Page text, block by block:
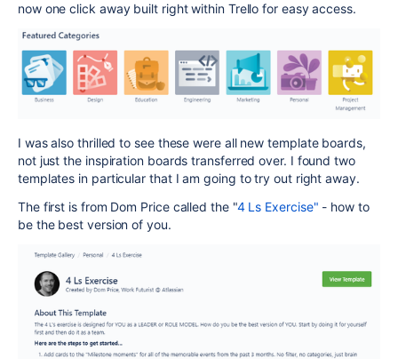
now one click away built right within Trello for easy access.
I was also thrilled to see these were all new template boards,
not just the inspiration boards transferred over. I found two
templates in particular that I am going to try out right away.
The first is from Dom Price called the "4 Ls Exercise" - how to
be the best version of you.